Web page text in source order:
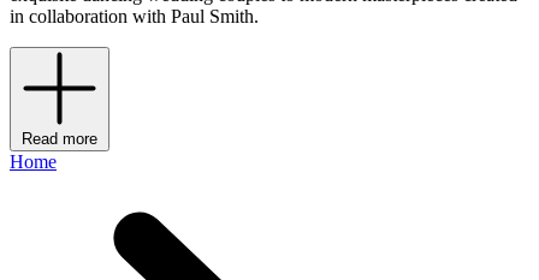
in collaboration with Paul Smith.
Read more
Home